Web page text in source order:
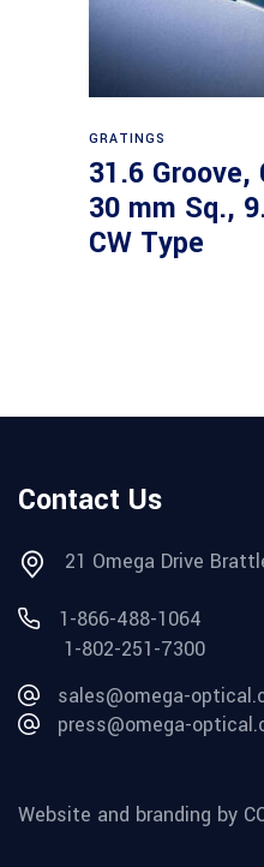
GRATINGS
31.6 Groove,
30 mm Sq.,
CW Type
Contact Us
21 Omega Drive
1-866-488-1064
1-802-251-7300
sales@omega-
press@omega-
Website and branding by